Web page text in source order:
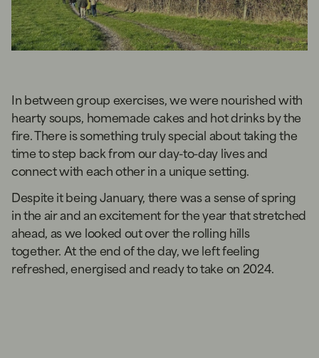
In between group exercises, we were nourished with
hearty soups, homemade cakes and hot drinks by the
fire. There is something truly special about taking the
time to step back from our day-to-day lives and
connect with each other in a unique setting.
Despite it being January, there was a sense of spring
in the air and an excitement for the year that stretched
ahead, as we looked out over the rolling hills
together. At the end of the day, we left feeling
refreshed, energised and ready to take on 2024.